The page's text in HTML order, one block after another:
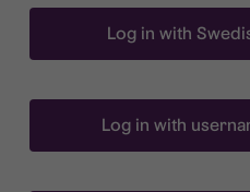
Log in with
Log in with